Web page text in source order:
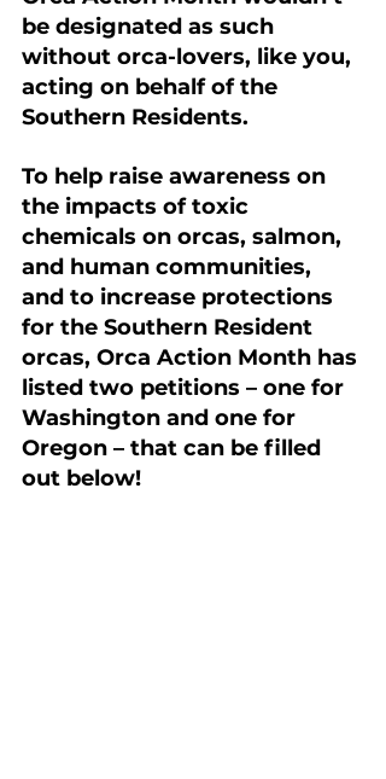
be designated as such
without orca-lovers, like you,
acting on behalf of the
Southern Residents.
To help raise awareness on
the impacts of toxic
chemicals on orcas, salmon,
and human communities,
and to increase protections
for the Southern Resident
orcas, Orca Action Month has
listed two petitions – one for
Washington and one for
Oregon – that can be filled
out below!